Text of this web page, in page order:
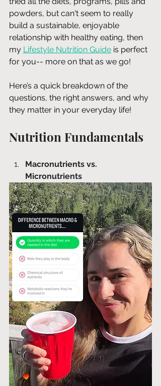
powders, but can't seem to really
build a sustainable, enjoyable
relationship with healthy eating, then
my Lifestyle Nutrition Guide is perfect
for you-- more on that as we go!
Here’s a quick breakdown of the
questions, the right answers, and why
they matter in your everyday life!
Nutrition Fundamentals
Macronutrients vs.
Micronutrients